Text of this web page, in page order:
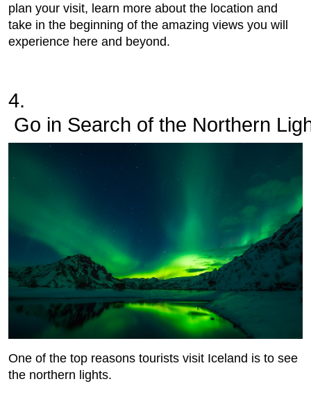
plan your visit, learn more about the location and
take in the beginning of the amazing views you will
experience here and beyond.
4.
Go in Search of the Northern
One of the top reasons tourists visit Iceland is to see
the northern lights.